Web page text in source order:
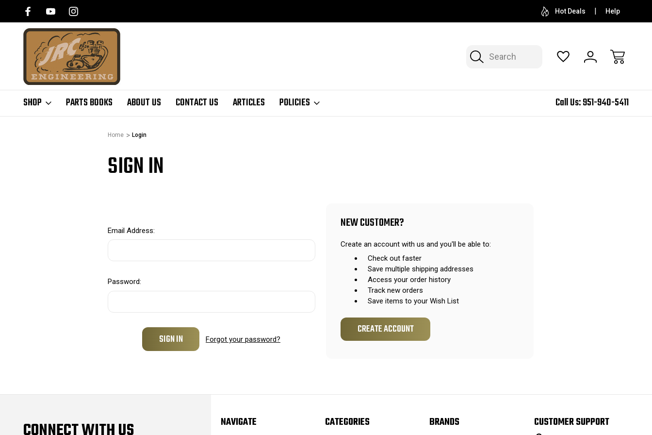
Hot Deals Help
Search
SHOP PARTS BOOKS ABOUT US CONTACT US ARTICLES POLICIES Call Us:951-940-5411
Home Login
SIGN IN
Email Address:
Password:
Forgot your password?
NEW CUSTOMER?
Create an account with us and you'll be able to:
Check out faster
Save multiple shipping addresses
Access your order history
Track new orders
Save items to your Wish List
CREATE ACCOUNT
NAVIGATE CATEGORIES BRANDS CUSTOMER SUPPORT